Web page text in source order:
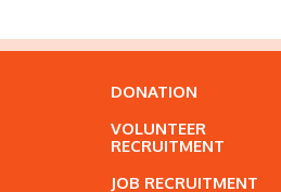
DONATION
VOLUNTEER
RECRUITMENT
JOB RECRUITMENT